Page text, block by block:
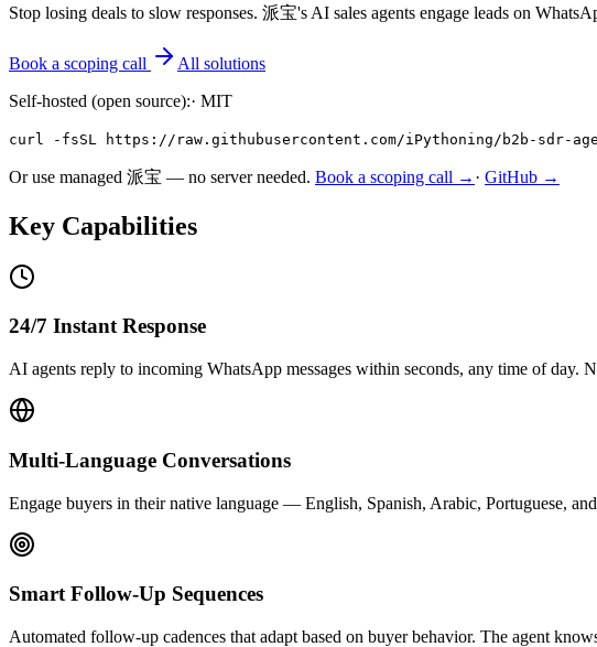
Stop losing deals to slow responses. 派宝's AI sales agents engage leads on
Book a scoping call
All solutions
Self-hosted (open source):· MIT
curl -fsSL https://raw.githubusercontent.com/iPythoning/b2b-sdr-
Or use managed 派宝 — no server needed. Book a scoping call → · GitHub →
Key Capabilities
24/7 Instant Response
AI agents reply to incoming WhatsApp messages within seconds, any time of day.
Multi-Language Conversations
Engage buyers in their native language — English, Spanish, Arabic, Portuguese,
Smart Follow-Up Sequences
Automated follow-up cadences that adapt based on buyer behavior. The agent